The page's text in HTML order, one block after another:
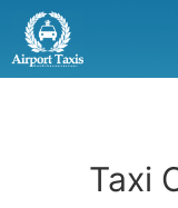
Skip
content
Taxi